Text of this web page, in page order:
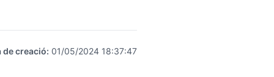
de creació: 01/05/2024 18:37:47